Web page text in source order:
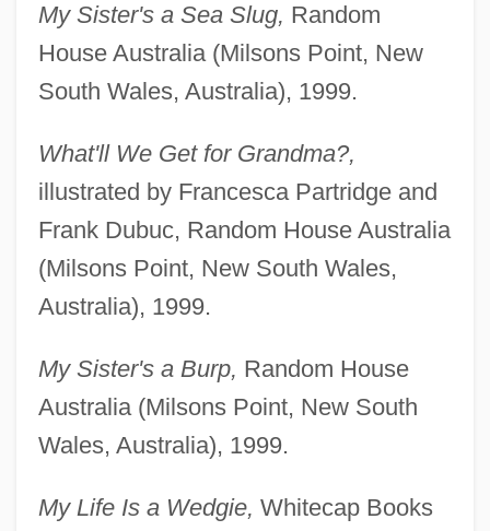
My Sister's a Sea Slug, Random
House Australia (Milsons Point, New
South Wales, Australia), 1999.
What'll We Get for Grandma?,
illustrated by Francesca Partridge and
Frank Dubuc, Random House Australia
(Milsons Point, New South Wales,
Australia), 1999.
My Sister's a Burp, Random House
Australia (Milsons Point, New South
Wales, Australia), 1999.
My Life Is a Wedgie, Whitecap Books